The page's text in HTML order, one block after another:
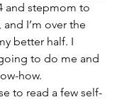
and stepmom to
I’m over the
better half. I
to do me and
how.
to read a few self-